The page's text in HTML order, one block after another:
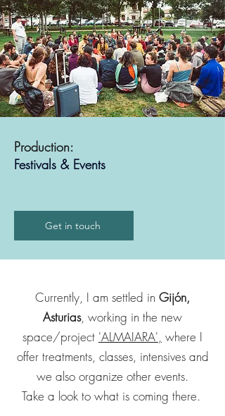
Production:
Festivals & Events
Get in touch
Currently, I am settled in Gijón,
Asturias, working in the new
space/project 'ALMAIARA', where I
offer treatments, classes, intensives and
we also organize other events.
Take a look to what is coming there.